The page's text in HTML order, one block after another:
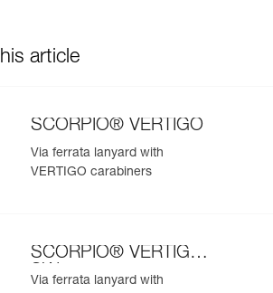
article
SCORPIO® VERTIGO
Via ferrata lanyard with
VERTIGO carabiners
SCORPIO® VERTIGO
SW
Via ferrata lanyard with